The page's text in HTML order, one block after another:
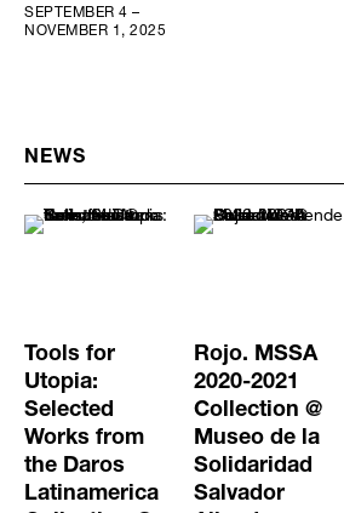
SEPTEMBER 4 –
NOVEMBER 1, 2025
NEWS
Tools for
Utopia:
Selected
Works from
the Daros
Latinamerica
Rojo. MSSA
2020-2021
Collection @
Museo de la
Solidaridad
Salvador